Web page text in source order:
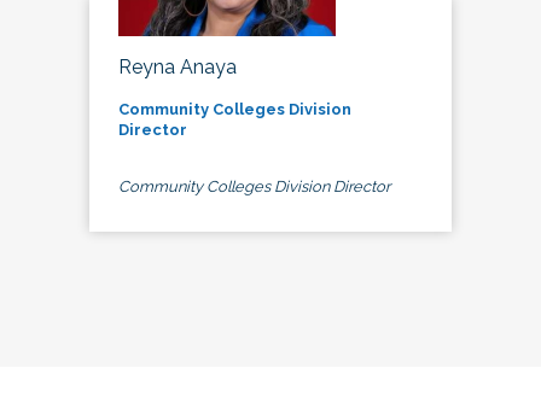
Reyna Anaya
Community Colleges Division
Director
Community Colleges Division Director